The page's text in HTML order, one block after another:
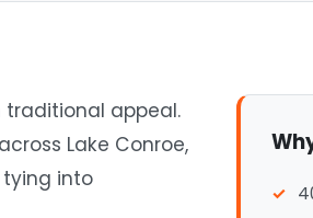
traditional appeal.
Lake Conroe,
tying into